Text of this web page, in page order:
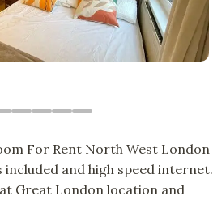
For Rent North West London
and high speed internet.
Great London location and